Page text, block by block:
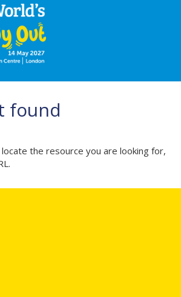
found
the resource you are looking for,